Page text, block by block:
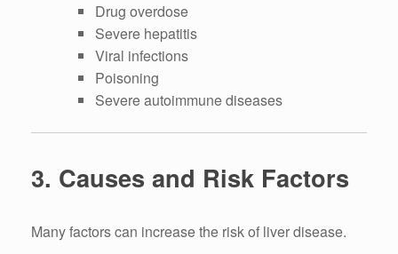
Drug overdose
Severe hepatitis
Viral infections
Poisoning
Severe autoimmune diseases
3. Causes and Risk Factors
Many factors can increase the risk of liver disease.